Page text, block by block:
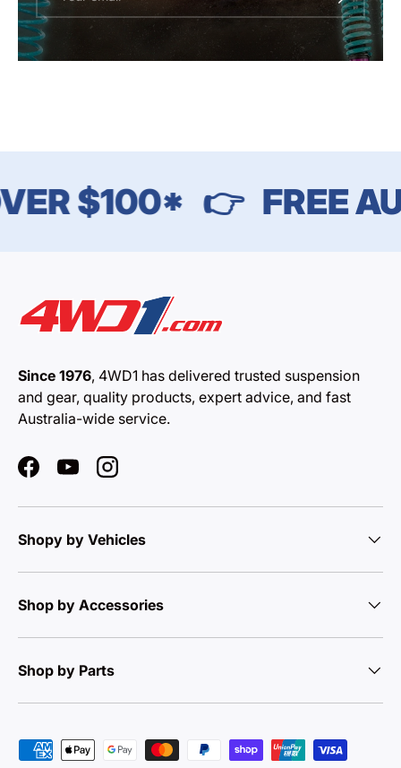
$100* 👉 FREE
Since 1976, 4WD1 has delivered trusted suspension
and gear, quality products, expert advice, and fast
Australia-wide service.
FacebookYouTubeInstagram
Shopy by Vehicles
Shop by Accessories
Shop by Parts
Payment methods accepted